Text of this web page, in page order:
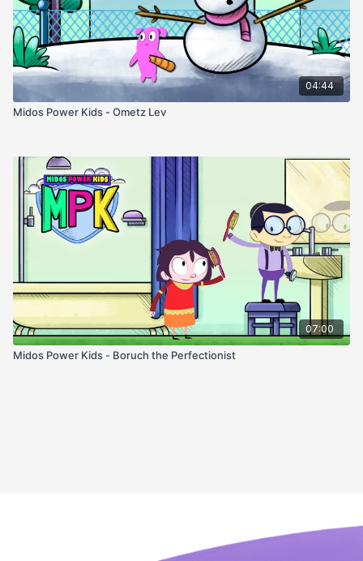
04:44
Midos Power Kids - Ometz Lev
07:00
Midos Power Kids - Boruch the Perfectionist